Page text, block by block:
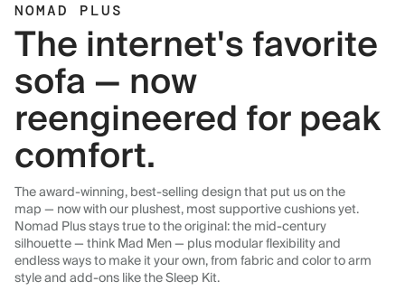
NOMAD PLUS
The internet's favorite
sofa — now
reengineered for peak
comfort.
The award-winning, best-selling design that put us on the
map — now with our plushest, most supportive cushions yet.
Nomad Plus stays true to the original: the mid-century
silhouette — think Mad Men — plus modular flexibility and
endless ways to make it your own, from fabric and color to arm
style and add-ons like the Sleep Kit.